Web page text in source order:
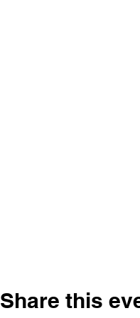
Share this